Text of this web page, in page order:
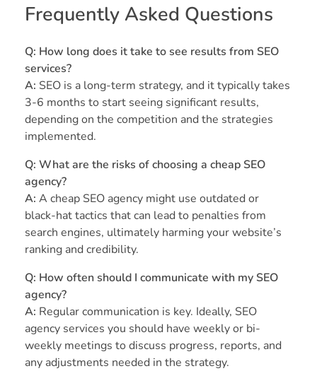
Frequently Asked Questions
Q: How long does it take to see results from SEO
services?
A: SEO is a long-term strategy, and it typically takes
3-6 months to start seeing significant results,
depending on the competition and the strategies
implemented.
Q: What are the risks of choosing a cheap SEO
agency?
A: A cheap SEO agency might use outdated or
black-hat tactics that can lead to penalties from
search engines, ultimately harming your website’s
ranking and credibility.
Q: How often should I communicate with my SEO
agency?
A: Regular communication is key. Ideally, SEO
agency services you should have weekly or bi-
weekly meetings to discuss progress, reports, and
any adjustments needed in the strategy.